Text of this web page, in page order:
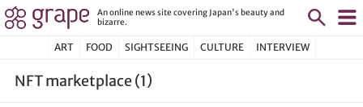
An online news site covering Japan's beauty and
bizarre.
ART FOOD SIGHTSEEING CULTURE INTERVIEW
NFT marketplace (1)